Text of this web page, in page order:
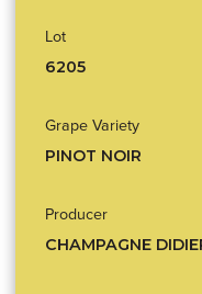
Lot
6205
Grape Variety
PINOT NOIR
Producer
CHAMPAGNE